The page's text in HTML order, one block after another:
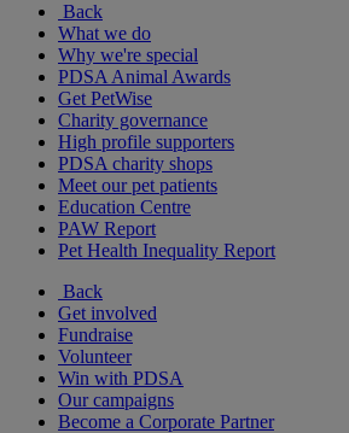
Back
What we do
Why we're special
PDSA Animal Awards
Get PetWise
Charity governance
High profile supporters
PDSA charity shops
Meet our pet patients
Education Centre
PAW Report
Pet Health Inequality Report
Back
Get involved
Fundraise
Volunteer
Win with PDSA
Our campaigns
Become a Corporate Partner